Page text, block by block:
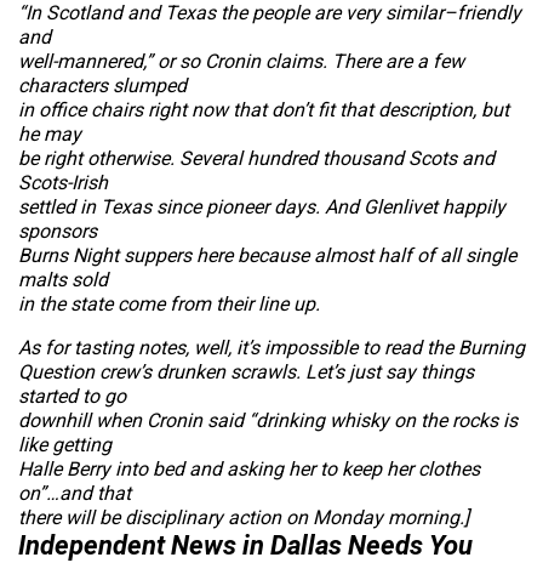
“In Scotland and Texas the people are very similar–friendly
and
well-mannered,” or so Cronin claims. There are a few
characters slumped
in office chairs right now that don’t fit that description, but
he may
be right otherwise. Several hundred thousand Scots and
Scots-Irish
settled in Texas since pioneer days. And Glenlivet happily
sponsors
Burns Night suppers here because almost half of all single
malts sold
in the state come from their line up.
As for tasting notes, well, it’s impossible to read the Burning
Question crew’s drunken scrawls. Let’s just say things
started to go
downhill when Cronin said “drinking whisky on the rocks is
like getting
Halle Berry into bed and asking her to keep her clothes
on”…and that
there will be disciplinary action on Monday morning.]
Independent News in Dallas Needs You